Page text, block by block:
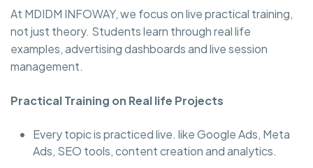
At MDIDM INFOWAY, we focus on live practical training,
not just theory. Students learn through real life
examples, advertising dashboards and live session
management.
Practical Training on Real life Projects
Every topic is practiced live. like Google Ads, Meta
Ads, SEO tools, content creation and analytics.